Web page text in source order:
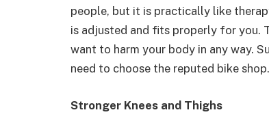
people, but it is practically like
is adjusted and fits properly for you.
want to harm your body in any way.
need to choose the reputed bike shop.
Stronger Knees and Thighs